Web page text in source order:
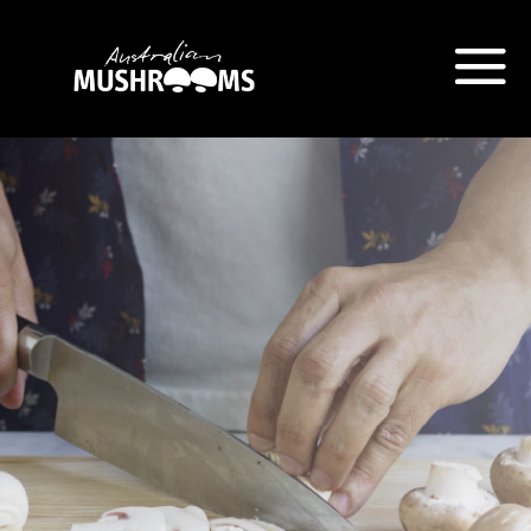
Hort Innovation is requesting this
our Australian Mushrooms
website, including new
recipes
and campaign updates.
Hort Innovation may provide this
information to our
contractors/service providers
acting on our behalf for the same
purpose. We will not disclose your
personal information to anybody
else, unless you have given